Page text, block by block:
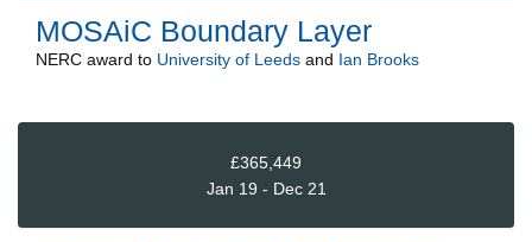
MOSAiC Boundary Layer
NERC award to University of Leeds and Ian Brooks
£365,449
Jan 19 - Dec 21